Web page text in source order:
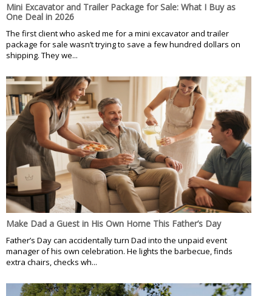
Mini Excavator and Trailer Package for Sale: What I Buy as
One Deal in 2026
The first client who asked me for a mini excavator and trailer
package for sale wasn’t trying to save a few hundred dollars on
shipping. They we...
Make Dad a Guest in His Own Home This Father’s Day
Father’s Day can accidentally turn Dad into the unpaid event
manager of his own celebration. He lights the barbecue, finds
extra chairs, checks wh...